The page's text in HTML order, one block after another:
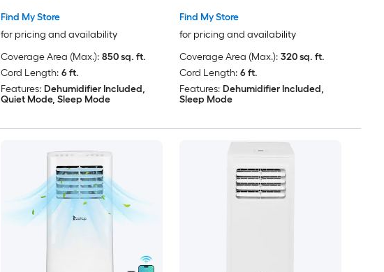
Find My Store
for pricing and availability
Coverage Area (Max.): 850 sq. ft.
Cord Length: 6 ft.
Features: Dehumidifier Included,
Quiet Mode, Sleep Mode
Find My Store
for pricing and availability
Coverage Area (Max.): 320 sq. ft.
Cord Length: 6 ft.
Features: Dehumidifier Included,
Sleep Mode